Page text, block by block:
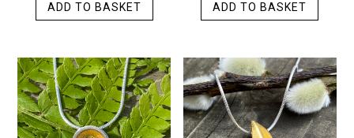
ADD TO BASKET ADD TO BASKET